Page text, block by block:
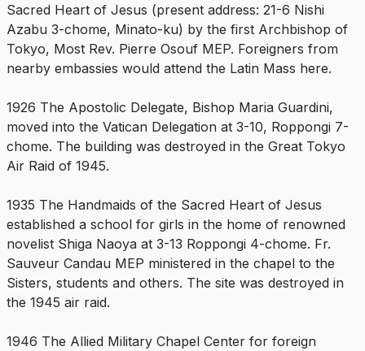
Sacred Heart of Jesus (present address: 21-6 Nishi
Azabu 3-chome, Minato-ku) by the first Archbishop of
Tokyo, Most Rev. Pierre Osouf MEP. Foreigners from
nearby embassies would attend the Latin Mass here.
1926 The Apostolic Delegate, Bishop Maria Guardini,
moved into the Vatican Delegation at 3-10, Roppongi 7-
chome. The building was destroyed in the Great Tokyo
Air Raid of 1945.
1935 The Handmaids of the Sacred Heart of Jesus
established a school for girls in the home of renowned
novelist Shiga Naoya at 3-13 Roppongi 4-chome. Fr.
Sauveur Candau MEP ministered in the chapel to the
Sisters, students and others. The site was destroyed in
the 1945 air raid.
1946 The Allied Military Chapel Center for foreign